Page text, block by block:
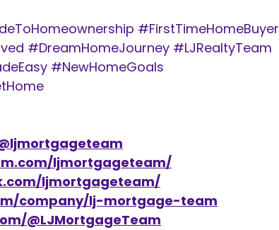
#FirstTimeHomeBuyer
#DreamHomeJourney #LJRealtyTeam
#NewHomeGoals
ljmortgageteam/
ljmortgageteam/
company/lj-mortgage-team
@LJMortgageTeam